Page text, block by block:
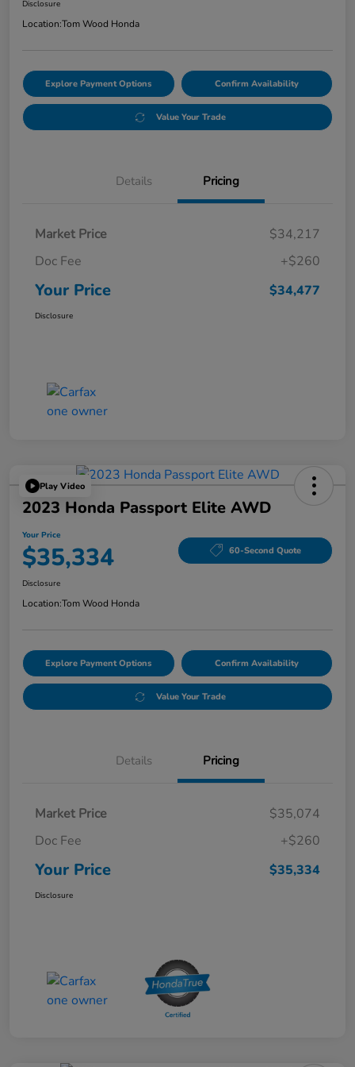
Disclosure
Location:Tom Wood Honda
Explore Payment Options Confirm Availability
Value Your Trade
Details Pricing
Market Price
$34,217
Doc Fee
+$260
Your Price $34,477
Disclosure
Play Video
2023 Honda Passport Elite AWD
Your Price
$35,334 60-Second Quote
Disclosure
Location:Tom Wood Honda
Explore Payment Options Confirm Availability
Value Your Trade
Details Pricing
Market Price
$35,074
Doc Fee
+$260
Your Price $35,334
Disclosure